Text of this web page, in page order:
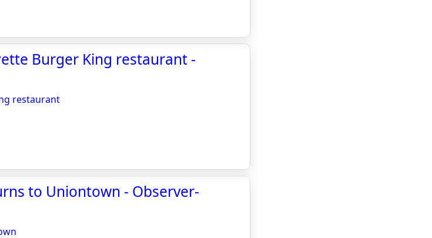
Burger King restaurant -
restaurant
to Uniontown - Observer-